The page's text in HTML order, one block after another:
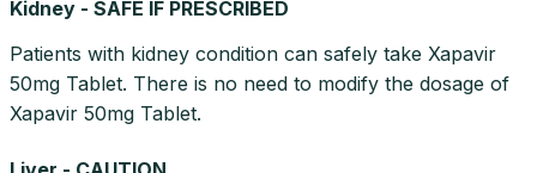
Kidney - SAFE IF PRESCRIBED
Patients with kidney condition can safely take Xapavir
50mg Tablet. There is no need to modify the dosage of
Xapavir 50mg Tablet.